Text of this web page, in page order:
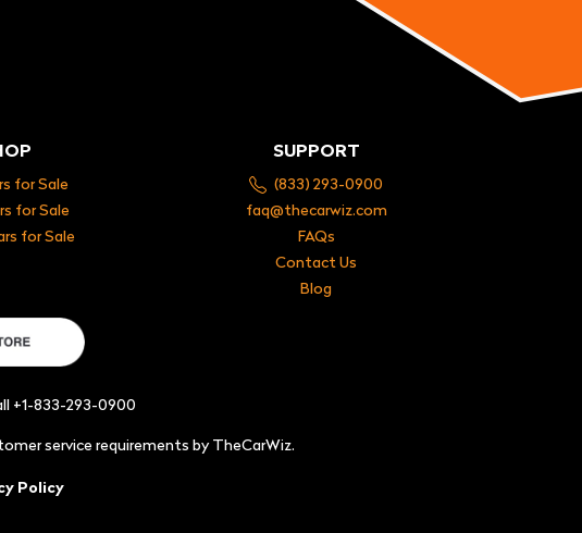
for Sale
for Sale
for Sale
SUPPORT
(833) 293-0900
faq@thecarwiz.com
FAQs
Contact Us
Blog
+1-833-293-0900
service requirements by TheCarWiz.
Policy